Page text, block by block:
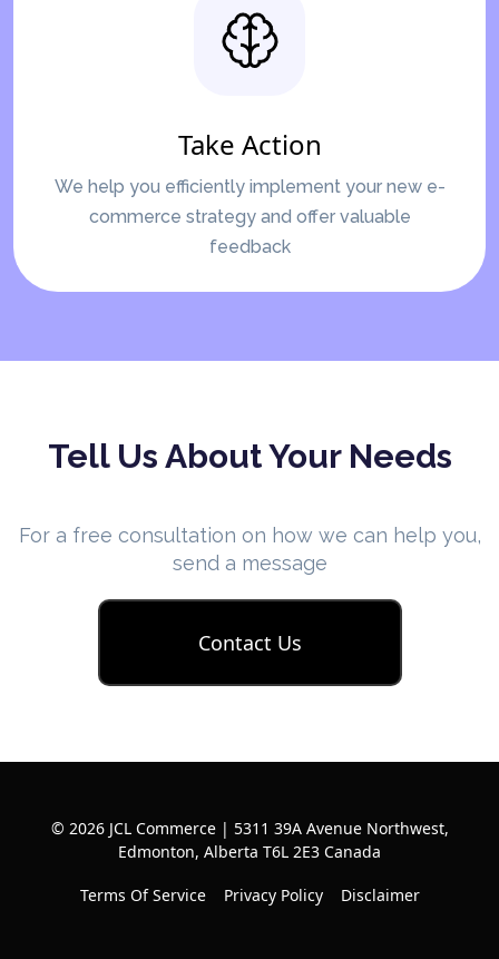
Take Action
We help you efficiently implement your new e-
commerce strategy and offer valuable
feedback
Tell Us About Your Needs
For a free consultation on how we can help you,
send a message
Contact Us
© 2026 JCL Commerce | 5311 39A Avenue Northwest,
Edmonton, Alberta T6L 2E3 Canada
Terms Of Service Privacy Policy Disclaimer